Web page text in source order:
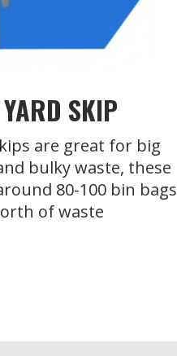
SKIP
are great for big
bulky waste, these
80-100 bin bags
of waste